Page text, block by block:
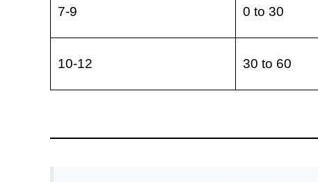
7-9 0 to 30
10-12 30 to 60